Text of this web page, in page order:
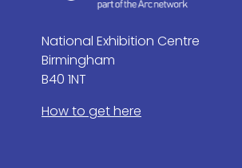
National Exhibition Centre
Birmingham
B40 1NT
How to get here